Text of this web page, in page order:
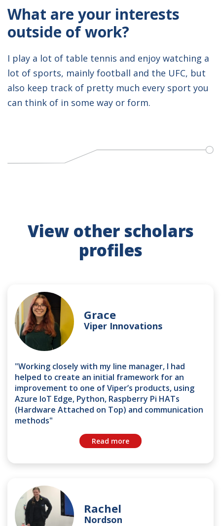
What are your interests
outside of work?
I play a lot of table tennis and enjoy watching a
lot of sports, mainly football and the UFC, but
also keep track of pretty much every sport you
can think of in some way or form.
View other scholars
profiles
Grace
Viper Innovations
"Working closely with my line manager, I had
helped to create an initial framework for an
improvement to one of Viper’s products, using
Azure IoT Edge, Python, Raspberry Pi HATs
(Hardware Attached on Top) and communication
methods"
Read more
Rachel
Nordson